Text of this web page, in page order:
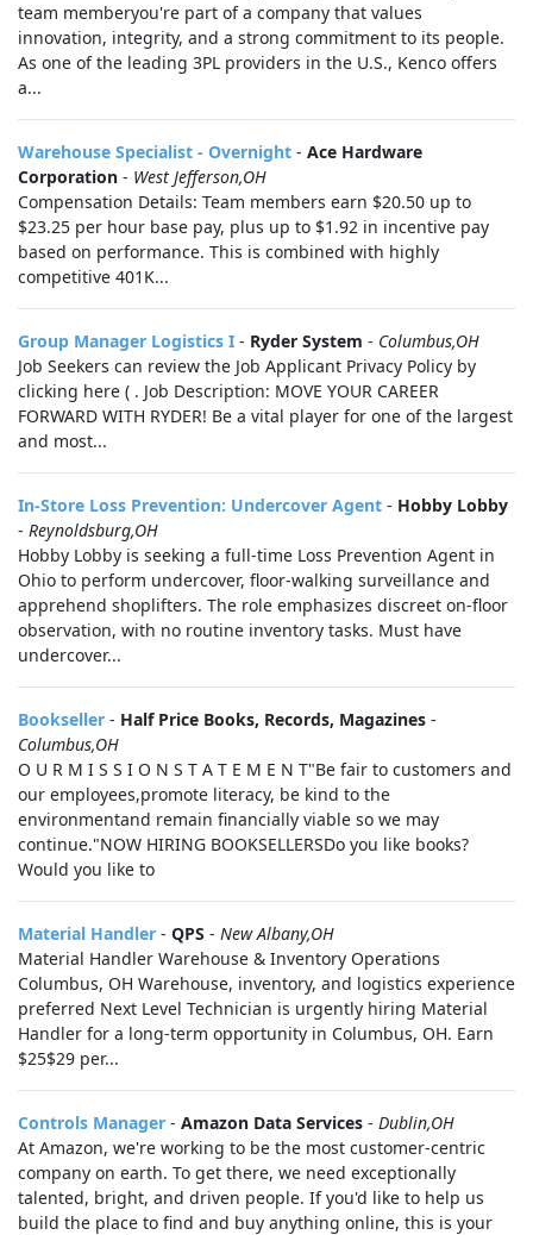
team memberyou're part of a company that values
innovation, integrity, and a strong commitment to its people.
As one of the leading 3PL providers in the U.S., Kenco offers
a...
Warehouse Specialist - Overnight - Ace Hardware
Corporation - West Jefferson,OH
Compensation Details: Team members earn $20.50 up to
$23.25 per hour base pay, plus up to $1.92 in incentive pay
based on performance. This is combined with highly
competitive 401K...
Group Manager Logistics I - Ryder System - Columbus,OH
Job Seekers can review the Job Applicant Privacy Policy by
clicking here ( . Job Description: MOVE YOUR CAREER
FORWARD WITH RYDER! Be a vital player for one of the largest
and most...
In-Store Loss Prevention: Undercover Agent - Hobby Lobby
- Reynoldsburg,OH
Hobby Lobby is seeking a full-time Loss Prevention Agent in
Ohio to perform undercover, floor-walking surveillance and
apprehend shoplifters. The role emphasizes discreet on-floor
observation, with no routine inventory tasks. Must have
undercover...
Bookseller - Half Price Books, Records, Magazines -
Columbus,OH
O U R M I S S I O N S T A T E M E N T"Be fair to customers and
our employees,promote literacy, be kind to the
environmentand remain financially viable so we may
continue."NOW HIRING BOOKSELLERSDo you like books?
Would you like to
Material Handler - QPS - New Albany,OH
Material Handler Warehouse & Inventory Operations
Columbus, OH Warehouse, inventory, and logistics experience
preferred Next Level Technician is urgently hiring Material
Handler for a long-term opportunity in Columbus, OH. Earn
$25$29 per...
Controls Manager - Amazon Data Services - Dublin,OH
At Amazon, we're working to be the most customer-centric
company on earth. To get there, we need exceptionally
talented, bright, and driven people. If you'd like to help us
build the place to find and buy anything online, this is your